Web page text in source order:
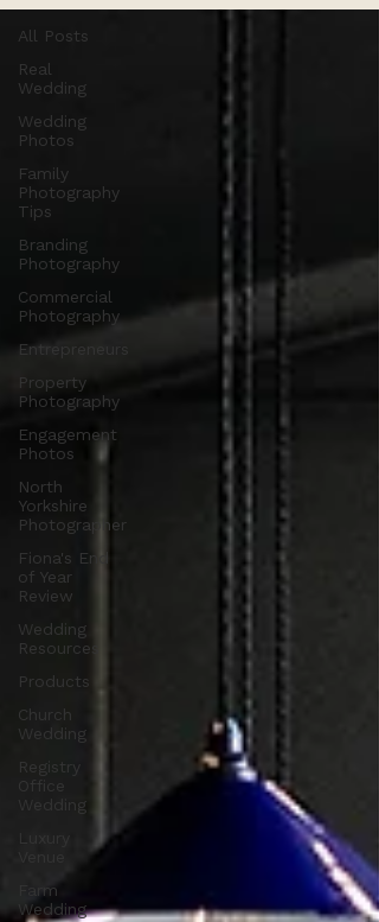
All Posts
Real
Wedding
Wedding
Photos
Family
Photography
Tips
Branding
Photography
Commercial
Photography
Entrepreneurs
Property
Photography
Engagement
Photos
North
Yorkshire
Photographer
Fiona's End
of Year
Review
Wedding
Resources
Products
Church
Wedding
Registry
Wedding
Farm
Wedding